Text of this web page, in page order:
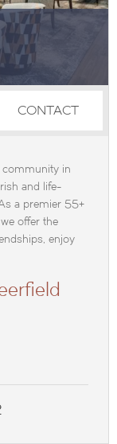
CONTACT
community in
and life-
a premier 55+
offer the
enjoy